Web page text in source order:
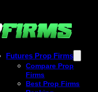
Futures Prop Firms
Compare Prop
Firms
Best Prop Firms